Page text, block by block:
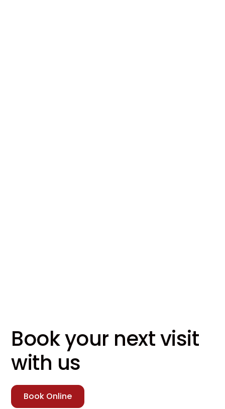
Book your next visit
with us
Book Online